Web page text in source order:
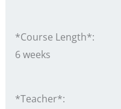
*Course Length*:
6 weeks
*Teacher*: